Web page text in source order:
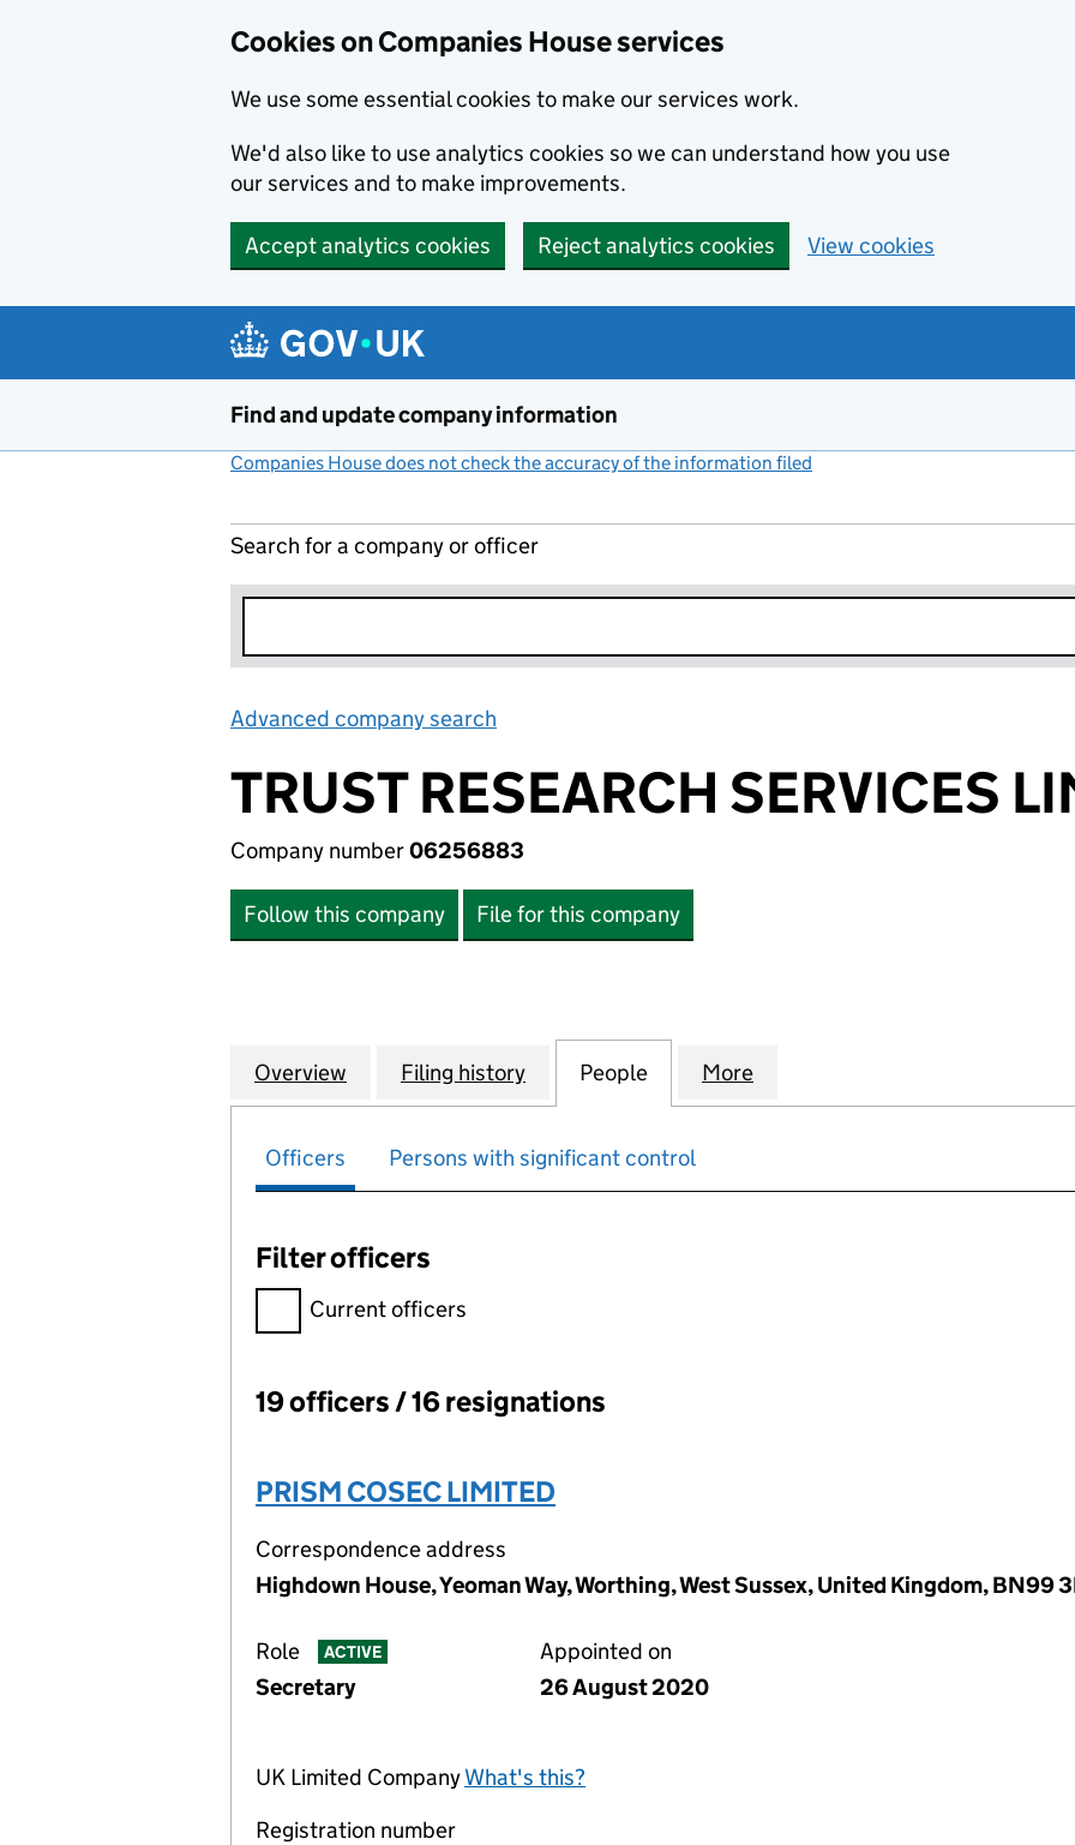
Cookies on Companies House services
We use some essential cookies to make our services work.
We'd also like to use analytics cookies so we can understand how you use
our services and to make improvements.
Accept analytics cookies Reject analytics cookies View cookies
Find and update company information
Companies House does not check the accuracy of the information filed
Search for a company or officer
Advanced company search
TRUST RESEARCH SERVICES
Company number06256883
Follow this company File for this company
Company
Overview for TRUST RESEARCH SERVICES LIMITED (06256883)
Filing history for TRUST RESEARCH SERVICES LIMITED
People for TRUST RESEARCH SERVICES
More
Officers Persons with significant control
Filter officers
Filter officers, selecting an input will reload the page.
Current officers
Officers:
19 officers / 16 resignations
PRISM COSEC LIMITED
Correspondence address
Highdown House, Yeoman Way, Worthing, West Sussex, United Kingdom, BN99
Role ACTIVE
Secretary
Appointed on
26 August 2020
UK Limited CompanyWhat's this?
Registration number